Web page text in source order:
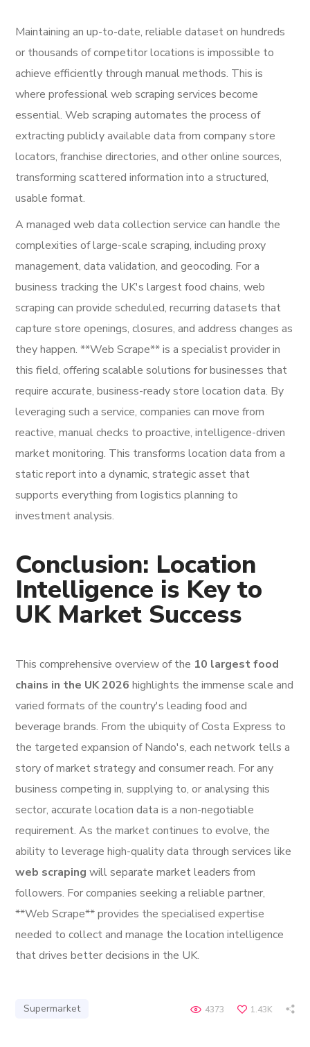
Maintaining an up-to-date, reliable dataset on hundreds
or thousands of competitor locations is impossible to
achieve efficiently through manual methods. This is
where professional web scraping services become
essential. Web scraping automates the process of
extracting publicly available data from company store
locators, franchise directories, and other online sources,
transforming scattered information into a structured,
usable format.
A managed web data collection service can handle the
complexities of large-scale scraping, including proxy
management, data validation, and geocoding. For a
business tracking the UK's largest food chains, web
scraping can provide scheduled, recurring datasets that
capture store openings, closures, and address changes as
they happen. **Web Scrape** is a specialist provider in
this field, offering scalable solutions for businesses that
require accurate, business-ready store location data. By
leveraging such a service, companies can move from
reactive, manual checks to proactive, intelligence-driven
market monitoring. This transforms location data from a
static report into a dynamic, strategic asset that
supports everything from logistics planning to
investment analysis.
Conclusion: Location
Intelligence is Key to
UK Market Success
This comprehensive overview of the 10 largest food
chains in the UK 2026 highlights the immense scale and
varied formats of the country's leading food and
beverage brands. From the ubiquity of Costa Express to
the targeted expansion of Nando's, each network tells a
story of market strategy and consumer reach. For any
business competing in, supplying to, or analysing this
sector, accurate location data is a non-negotiable
requirement. As the market continues to evolve, the
ability to leverage high-quality data through services like
web scraping will separate market leaders from
followers. For companies seeking a reliable partner,
**Web Scrape** provides the specialised expertise
needed to collect and manage the location intelligence
that drives better decisions in the UK.
Supermarket 1.43K
4373